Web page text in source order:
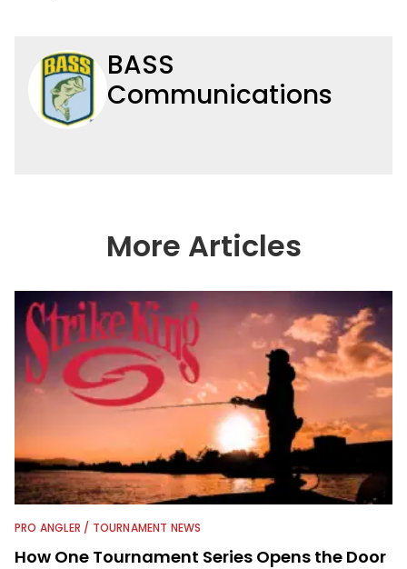
BASS
Communications
More Articles
PRO ANGLER / TOURNAMENT NEWS
How One Tournament Series Opens the Door